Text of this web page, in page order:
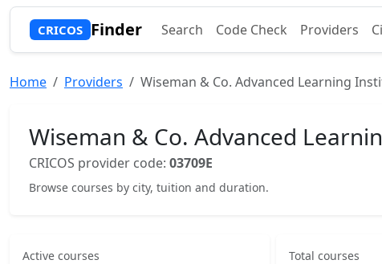
CRICOS Finder Search Code Check Providers
Home Providers Wiseman & Co. Advanced Learning
Wiseman & Co. Advanced
CRICOS provider code: 03709E
Browse courses by city, tuition and duration.
Active courses Total courses